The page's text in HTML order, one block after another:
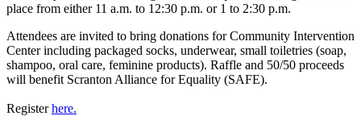
place from either 11 a.m. to 12:30 p.m. or 1 to 2:30 p.m.
Attendees are invited to bring donations for Community Intervention
Center including packaged socks, underwear, small toiletries (soap,
shampoo, oral care, feminine products). Raffle and 50/50 proceeds
will benefit Scranton Alliance for Equality (SAFE).
Registerhere.